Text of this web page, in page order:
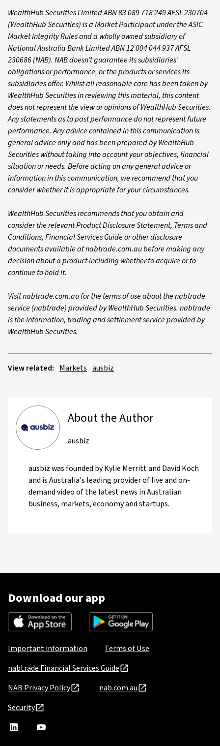
Video
WealthHub Securities Limited ABN 83 089 718 249 AFSL 230704
(WealthHub Securities) is a Market Participant under the ASIC
Market Integrity Rules and a wholly owned subsidiary of
National Australia Bank Limited ABN 12 004 044 937 AFSL
230686 (NAB). NAB doesn’t guarantee its subsidiaries’
obligations or performance, or the products or services its
subsidiaries offer. Whilst all reasonable care has been taken by
WealthHub Securities in reviewing this material, this content
does not represent the view or opinions of WealthHub Securities.
Any statements as to past performance do not represent future
performance. Any advice contained in this communication is
general advice only and has been prepared by WealthHub
Securities without taking into account your objectives, financial
situation or needs. Before acting on any general advice or
information in this communication, we recommend that you
consider whether it is appropriate for your circumstances.
WealthHub Securities recommends that you obtain and
consider the relevant Product Disclosure Statement, Terms and
Conditions, Financial Services Guide or other disclosure
documents available at nabtrade.com.au before making any
decision about a product including whether to acquire or to
continue to hold it.
Visit nabtrade.com.au for the terms of use about the nabtrade
service (nabtrade) provided by WealthHub Securities. nabtrade
is the information, trading and settlement service provided by
WealthHub Securities.
View related: Markets ausbiz
About the Author
ausbiz
ausbiz was founded by Kylie Merritt and David Koch
and is Australia's leading provider of live and on-
demand video of the latest news in Australian
business, markets, economy and startups.
Download our app
Important information
Terms of Use
nabtrade Financial Services Guide
NAB Privacy Policy
nab.com.au
Security
nabtradenabtrade